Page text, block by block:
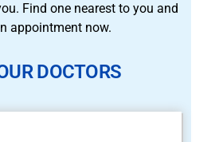
Find one nearest to you and
appointment now.
DOCTORS